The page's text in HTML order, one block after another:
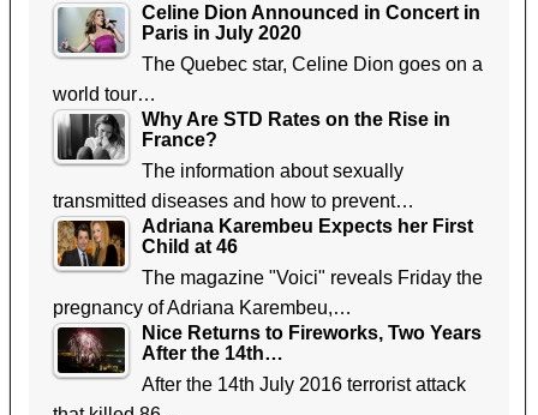
Celine Dion Announced in Concert in
Paris in July 2020
The Quebec star, Celine Dion goes on a
world tour…
Why Are STD Rates on the Rise in
France?
The information about sexually
transmitted diseases and how to prevent…
Adriana Karembeu Expects her First
Child at 46
The magazine "Voici" reveals Friday the
pregnancy of Adriana Karembeu,…
Nice Returns to Fireworks, Two Years
After the 14th…
After the 14th July 2016 terrorist attack